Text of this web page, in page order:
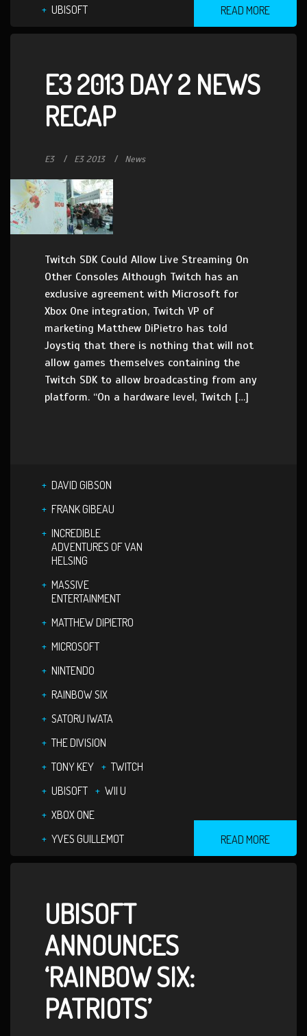
UBISOFT READ MORE
E3 2013 DAY 2 NEWS
RECAP
E3 E3 2013 News
Twitch SDK Could Allow Live Streaming On
Other Consoles Although Twitch has an
exclusive agreement with Microsoft for
Xbox One integration, Twitch VP of
marketing Matthew DiPietro has told
Joystiq that there is nothing that will not
allow games themselves containing the
Twitch SDK to allow broadcasting from any
platform. “On a hardware level, Twitch […]
DAVID GIBSON
FRANK GIBEAU
INCREDIBLE
ADVENTURES OF VAN
HELSING
MASSIVE
ENTERTAINMENT
MATTHEW DIPIETRO
MICROSOFT
NINTENDO
RAINBOW SIX
SATORU IWATA
THE DIVISION
TONY KEY
TWITCH
UBISOFT
WII U
XBOX ONE
YVES GUILLEMOT
READ MORE
UBISOFT
ANNOUNCES
‘RAINBOW SIX:
PATRIOTS’